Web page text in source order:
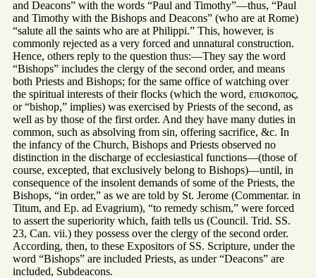
and Deacons” with the words “Paul and Timothy”—thus, “Paul
and Timothy with the Bishops and Deacons” (who are at Rome)
“salute all the saints who are at Philippi.” This, however, is
commonly rejected as a very forced and unnatural construction.
Hence, others reply to the question thus:—They say the word
“Bishops” includes the clergy of the second order, and means
both Priests and Bishops; for the same office of watching over
the spiritual interests of their flocks (which the word, επισκοπος,
or “bishop,” implies) was exercised by Priests of the second, as
well as by those of the first order. And they have many duties in
common, such as absolving from sin, offering sacrifice, &c. In
the infancy of the Church, Bishops and Priests observed no
distinction in the discharge of ecclesiastical functions—(those of
course, excepted, that exclusively belong to Bishops)—until, in
consequence of the insolent demands of some of the Priests, the
Bishops, “in order,” as we are told by St. Jerome (Commentar. in
Titum, and Ep. ad Evagrium), “to remedy schism,” were forced
to assert the superiority which, faith tells us (Council. Trid. SS.
23, Can. vii.) they possess over the clergy of the second order.
According, then, to these Expositors of SS. Scripture, under the
word “Bishops” are included Priests, as under “Deacons” are
included, Subdeacons.